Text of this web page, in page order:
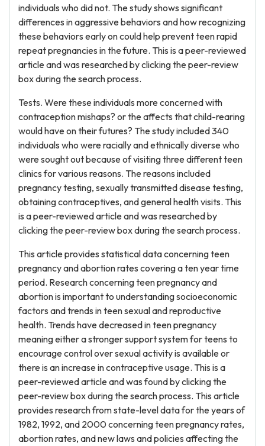
individuals who did not. The study shows significant
differences in aggressive behaviors and how recognizing
these behaviors early on could help prevent teen rapid
repeat pregnancies in the future. This is a peer-reviewed
article and was researched by clicking the peer-review
box during the search process.
Tests. Were these individuals more concerned with
contraception mishaps? or the affects that child-rearing
would have on their futures? The study included 340
individuals who were racially and ethnically diverse who
were sought out because of visiting three different teen
clinics for various reasons. The reasons included
pregnancy testing, sexually transmitted disease testing,
obtaining contraceptives, and general health visits. This
is a peer-reviewed article and was researched by
clicking the peer-review box during the search process.
This article provides statistical data concerning teen
pregnancy and abortion rates covering a ten year time
period. Research concerning teen pregnancy and
abortion is important to understanding socioeconomic
factors and trends in teen sexual and reproductive
health. Trends have decreased in teen pregnancy
meaning either a stronger support system for teens to
encourage control over sexual activity is available or
there is an increase in contraceptive usage. This is a
peer-reviewed article and was found by clicking the
peer-review box during the search process. This article
provides research from state-level data for the years of
1982, 1992, and 2000 concerning teen pregnancy rates,
abortion rates, and new laws and policies affecting the